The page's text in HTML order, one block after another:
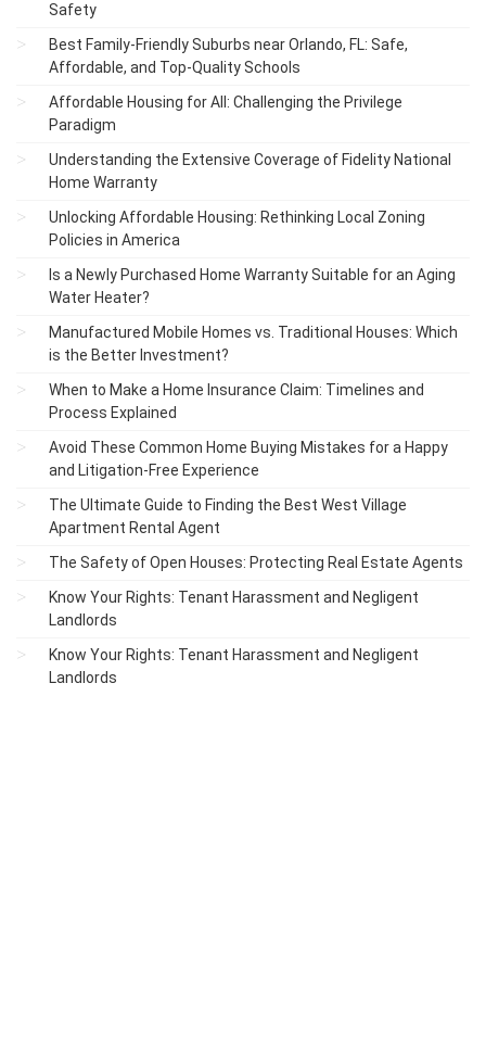
Safety
Best Family-Friendly Suburbs near Orlando, FL: Safe,
Affordable, and Top-Quality Schools
Affordable Housing for All: Challenging the Privilege
Paradigm
Understanding the Extensive Coverage of Fidelity National
Home Warranty
Unlocking Affordable Housing: Rethinking Local Zoning
Policies in America
Is a Newly Purchased Home Warranty Suitable for an Aging
Water Heater?
Manufactured Mobile Homes vs. Traditional Houses: Which
is the Better Investment?
When to Make a Home Insurance Claim: Timelines and
Process Explained
Avoid These Common Home Buying Mistakes for a Happy
and Litigation-Free Experience
The Ultimate Guide to Finding the Best West Village
Apartment Rental Agent
The Safety of Open Houses: Protecting Real Estate Agents
Know Your Rights: Tenant Harassment and Negligent
Landlords
Know Your Rights: Tenant Harassment and Negligent
Landlords